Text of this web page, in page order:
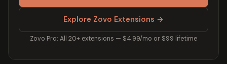
Explore Zovo Extensions →
Zovo Pro: All 20+ extensions — $4.99/mo or $99 lifetime